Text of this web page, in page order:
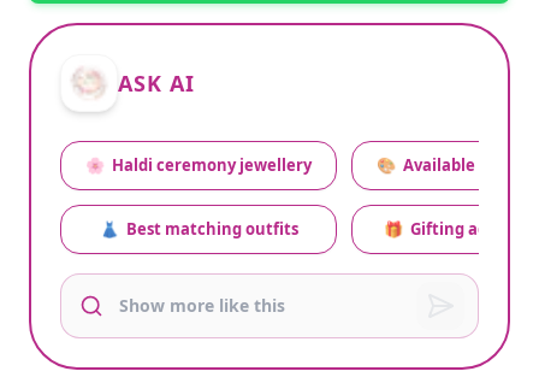
ASK AI
🌸 Haldi ceremony jewellery
👗 Best matching outfits
🎨 Available colors
🎁 Gifting advice